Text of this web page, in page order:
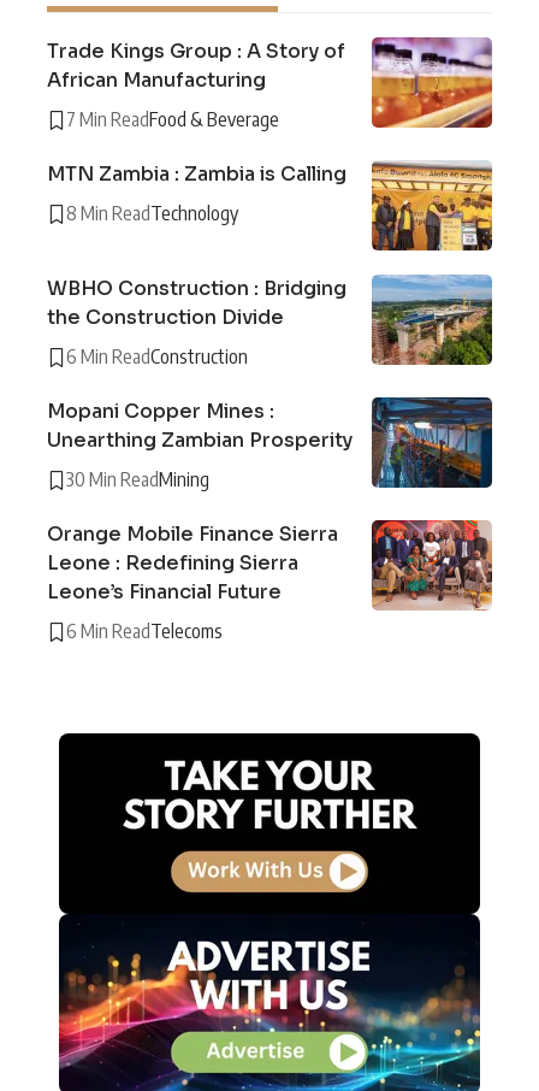
Trade Kings Group : A Story of
African Manufacturing
7 Min ReadFood & Beverage
MTN Zambia : Zambia is Calling
8 Min ReadTechnology
WBHO Construction : Bridging
the Construction Divide
6 Min ReadConstruction
Mopani Copper Mines :
Unearthing Zambian Prosperity
30 Min ReadMining
Orange Mobile Finance Sierra
Leone : Redefining Sierra
Leone’s Financial Future
6 Min ReadTelecoms